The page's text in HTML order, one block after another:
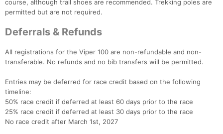
course, although trail shoes are recommended. Trekking poles are
permitted but are not required.
Deferrals & Refunds
All registrations for the Viper 100 are non-refundable and non-
transferable. No refunds and no bib transfers will be permitted.
Entries may be deferred for race credit based on the following
timeline:
50% race credit if deferred at least 60 days prior to the race
25% race credit if deferred at least 30 days prior to the race
No race credit after March 1st, 2027